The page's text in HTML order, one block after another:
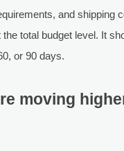
and shipping
total budget level. It
or 90 days.
moving